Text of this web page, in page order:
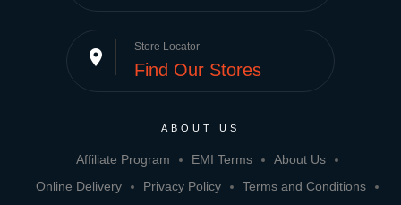
place Store Locator
Find Our Stores
ABOUT US
Affiliate Program EMI Terms
About Us
Online Delivery
Privacy Policy
Terms and Conditions